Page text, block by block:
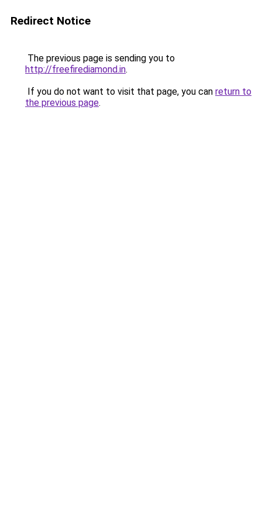
Redirect Notice
The previous page is sending you to
http://freefirediamond.in.
If you do not want to visit that page, you can return to
the previous page.